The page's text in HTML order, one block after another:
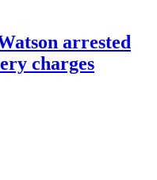
arrested
charges